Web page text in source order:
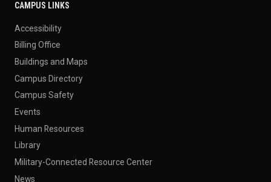
CAMPUS LINKS
Accessibility
Billing Office
Buildings and Maps
Campus Directory
Campus Safety
Events
Human Resources
Library
Military-Connected Resource Center
News